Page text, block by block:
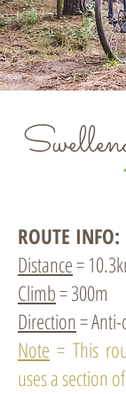
ROUTE INFO:
Distance=
Climb= 300m
Direction=
Note = This
uses a section